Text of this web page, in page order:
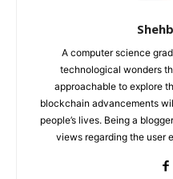
A computer science
technological wonders
approachable to explore
blockchain advancements
people’s lives. Being a
views regarding the user